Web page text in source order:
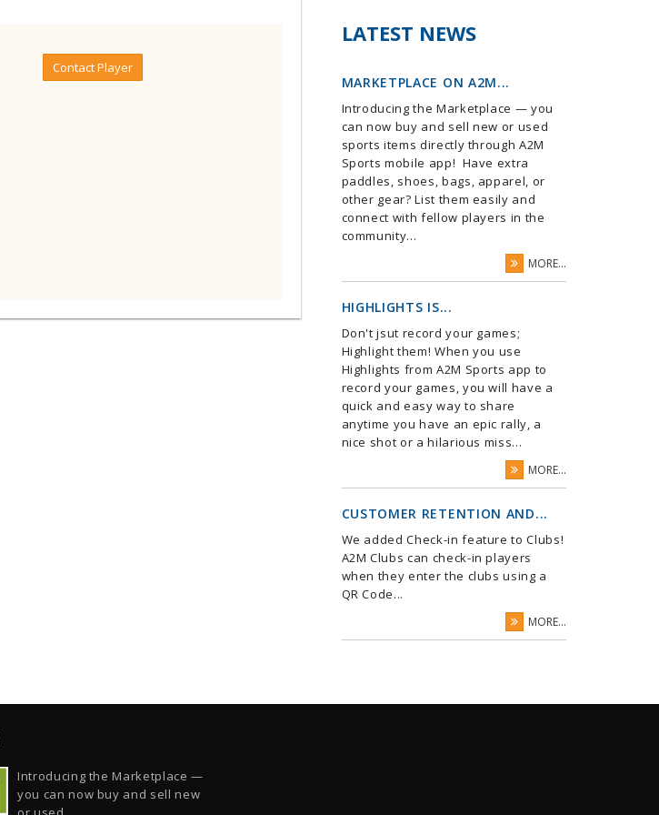
Contact Player
LATEST NEWS
MARKETPLACE ON A2M...
Introducing the Marketplace — you
can now buy and sell new or used
sports items directly through A2M
Sports mobile app! Have extra
paddles, shoes, bags, apparel, or
other gear? List them easily and
connect with fellow players in the
community...
MORE...
HIGHLIGHTS IS...
Don't jsut record your games;
Highlight them! When you use
Highlights from A2M Sports app to
record your games, you will have a
quick and easy way to share
anytime you have an epic rally, a
nice shot or a hilarious miss...
MORE...
CUSTOMER RETENTION AND...
We added Check-in feature to Clubs!
A2M Clubs can check-in players
when they enter the clubs using a
QR Code...
MORE...
Introducing the Marketplace —
you can now buy and sell new